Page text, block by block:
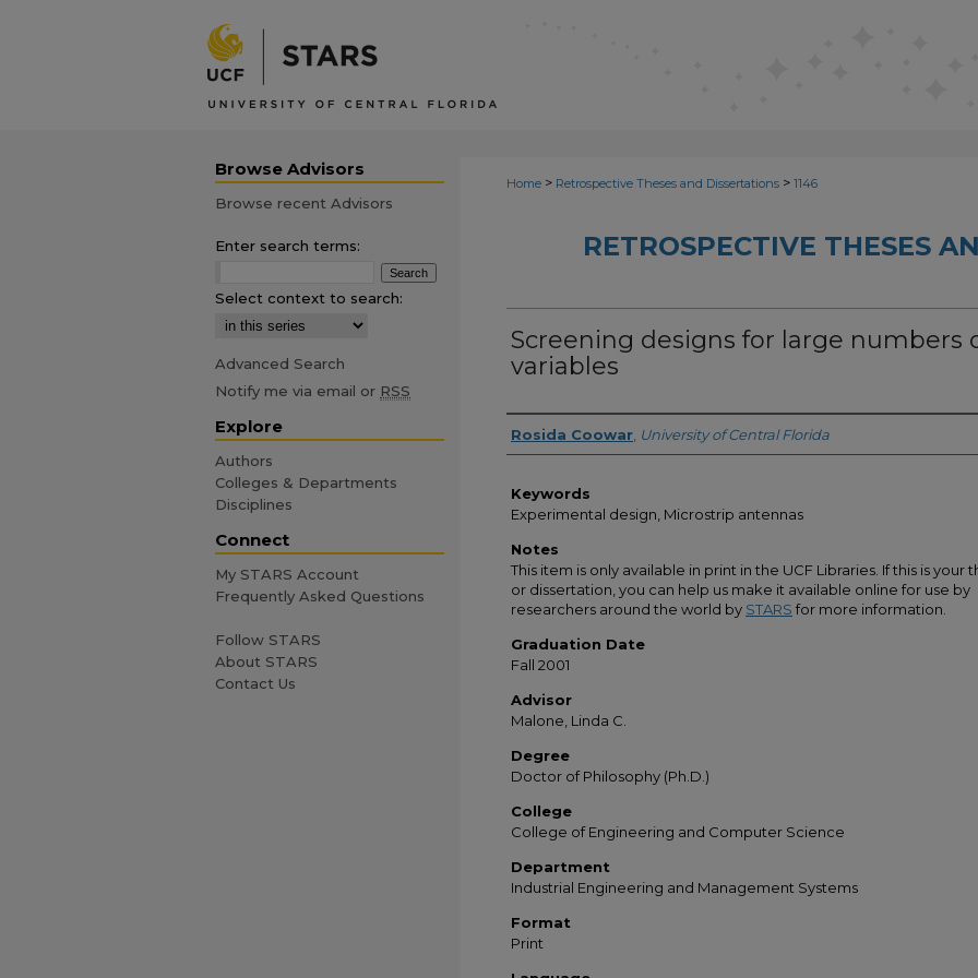
Home > Retrospective Theses and Dissertations > 1146
RETROSPECTIVE THESES
Screening designs for large numbers
variables
Author
Rosida Coowar University of Central Florida
Keywords
Experimental design, Microstrip antennas
Notes
This item is only available in print in the UCF Libraries. If this is your
or dissertation, you can help us make it available online for use by
researchers around the world by STARS for more information.
Graduation Date
Fall 2001
Advisor
Malone, Linda C.
Degree
Doctor of Philosophy (Ph.D.)
College
College of Engineering and Computer Science
Department
Industrial Engineering and Management Systems
Format
Print
Browse Advisors
Browse recent Advisors
Enter search terms:
Select context to search:
Advanced Search
Notify me via email or RSS
Explore
Authors
Colleges & Departments
Disciplines
Connect
My STARS Account
Frequently Asked Questions
Follow STARS
About STARS
Contact Us